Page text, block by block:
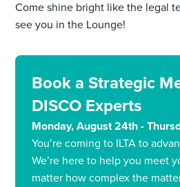
Come shine bright like the legal
see you in the Lounge!
Book a Strategic
DISCO Experts
Monday, August 24th -
You’re coming to ILTA to
We’re here to help you meet
matter how complex the